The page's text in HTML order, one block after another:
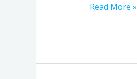
Read More »